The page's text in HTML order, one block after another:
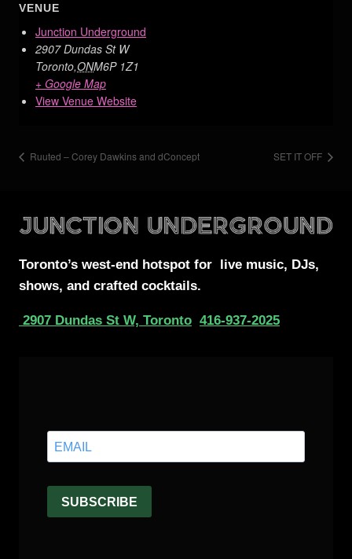
VENUE
Junction Underground
2907 Dundas St W
Toronto,ONM6P 1Z1
+ Google Map
View Venue Website
Ruuted – Corey Dawkins and dConcept SET IT OFF
Toronto’s west-end hotspot for
live music, DJs,
shows, and crafted cocktails.
2907 Dundas St W, Toronto 416-937-2025